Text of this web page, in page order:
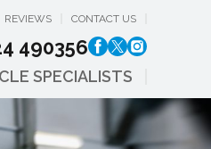
REVIEWS CONTACT US
490356
SPECIALISTS